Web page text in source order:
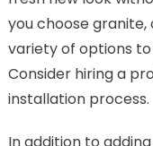
you choose
variety of options
Consider hiring a
installation process.
In addition to